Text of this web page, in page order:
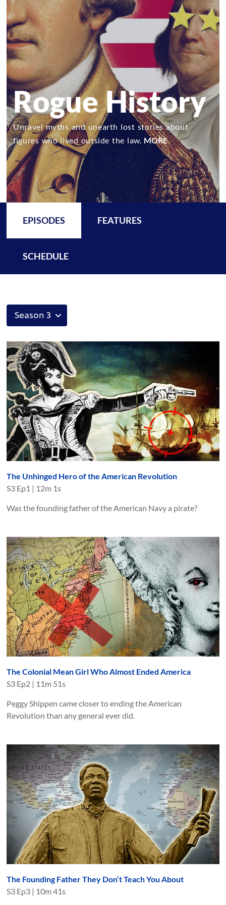
Rogue History
Unravel myths and unearth lost stories about
figures who lived outside the law. MORE
EPISODES FEATURES
SCHEDULE
The Unhinged Hero of the American Revolution
S3 Ep1 | 12m 1s
Was the founding father of the American Navy a pirate?
The Colonial Mean Girl Who Almost Ended America
S3 Ep2 | 11m 51s
Peggy Shippen came closer to ending the American
Revolution than any general ever did.
The Founding Father They Don’t Teach You About
S3 Ep3 | 10m 41s